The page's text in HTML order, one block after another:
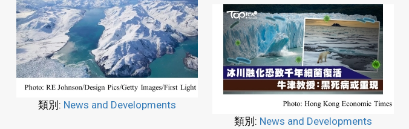
類別: News and Developments
類別: News and Developments